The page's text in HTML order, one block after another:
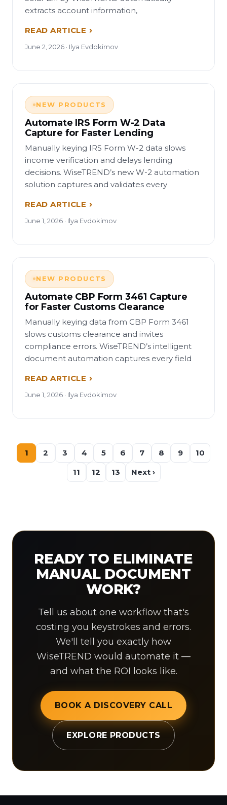
extracts account information,
READ ARTICLE
June 2, 2026 · Ilya Evdokimov
NEW PRODUCTS
Automate IRS Form W-2 Data
Capture for Faster Lending
Manually keying IRS Form W-2 data slows
income verification and delays lending
decisions. WiseTREND’s new W-2 automation
solution captures and validates every
READ ARTICLE
June 1, 2026 · Ilya Evdokimov
NEW PRODUCTS
Automate CBP Form 3461 Capture
for Faster Customs Clearance
Manually keying data from CBP Form 3461
slows customs clearance and invites
compliance errors. WiseTREND’s intelligent
document automation captures every field
READ ARTICLE
June 1, 2026 · Ilya Evdokimov
1 2 3 4 5 6 7 8 9
10
11
12 13 Next ›
READY TO ELIMINATE
MANUAL DOCUMENT
WORK?
Tell us about one workflow that's
costing you keystrokes and errors.
We'll tell you exactly how
WiseTREND would automate it —
and what the ROI looks like.
BOOK A DISCOVERY CALL
EXPLORE PRODUCTS